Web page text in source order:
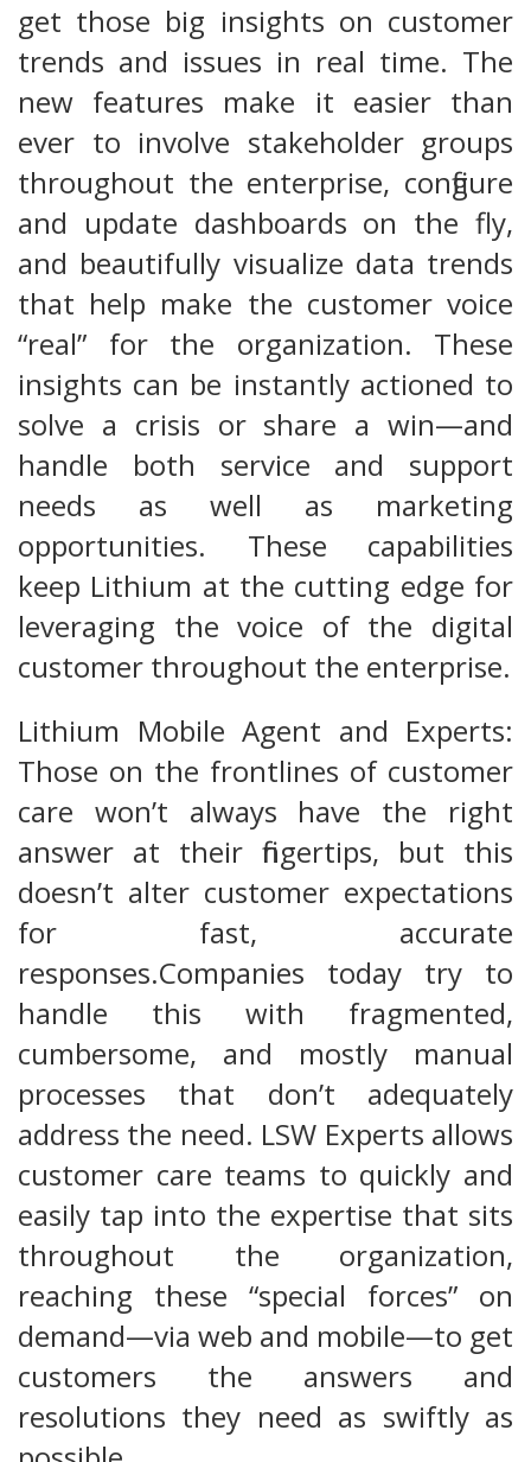
get those big insights on customer
trends and issues in real time. The
new features make it easier than
ever to involve stakeholder groups
throughout the enterprise, configure
and update dashboards on the fly,
and beautifully visualize data trends
that help make the customer voice
“real” for the organization. These
insights can be instantly actioned to
solve a crisis or share a win—and
handle both service and support
needs as well as marketing
opportunities. These capabilities
keep Lithium at the cutting edge for
leveraging the voice of the digital
customer throughout the enterprise.
Lithium Mobile Agent and Experts:
Those on the frontlines of customer
care won’t always have the right
answer at their fingertips, but this
doesn’t alter customer expectations
for fast, accurate
responses.Companies today try to
handle this with fragmented,
cumbersome, and mostly manual
processes that don’t adequately
address the need. LSW Experts allows
customer care teams to quickly and
easily tap into the expertise that sits
throughout the organization,
reaching these “special forces” on
demand—via web and mobile—to get
customers the answers and
resolutions they need as swiftly as